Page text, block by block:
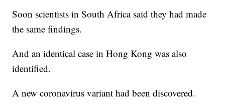
Soon scientists in South Africa said they had made
the same findings.
And an identical case in Hong Kong was also
identified.
A new coronavirus variant had been discovered.